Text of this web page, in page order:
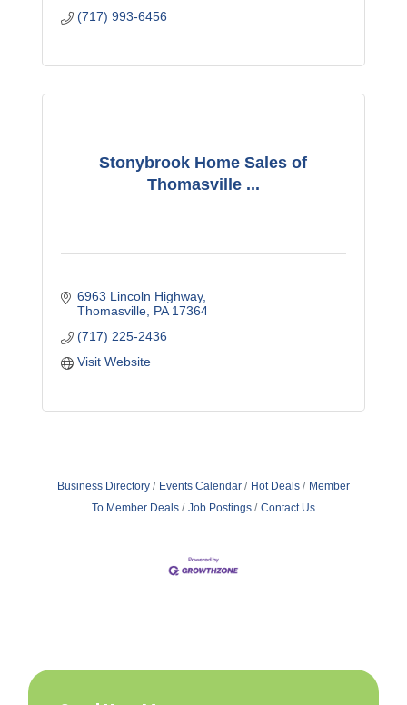
(717) 993-6456
Stonybrook Home Sales of
Thomasville ...
6963 Lincoln Highway
Thomasville PA 17364
(717) 225-2436
Visit Website
Business Directory Events Calendar Hot Deals
Member
To Member Deals
Job Postings Contact Us